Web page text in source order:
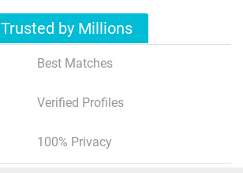
Trusted by Millions
Best Matches
Verified Profiles
100% Privacy